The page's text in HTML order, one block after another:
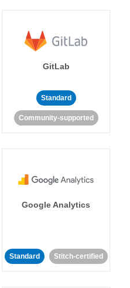
GitLab
Standard
Community-supported
Google Analytics
Standard Stitch-certified